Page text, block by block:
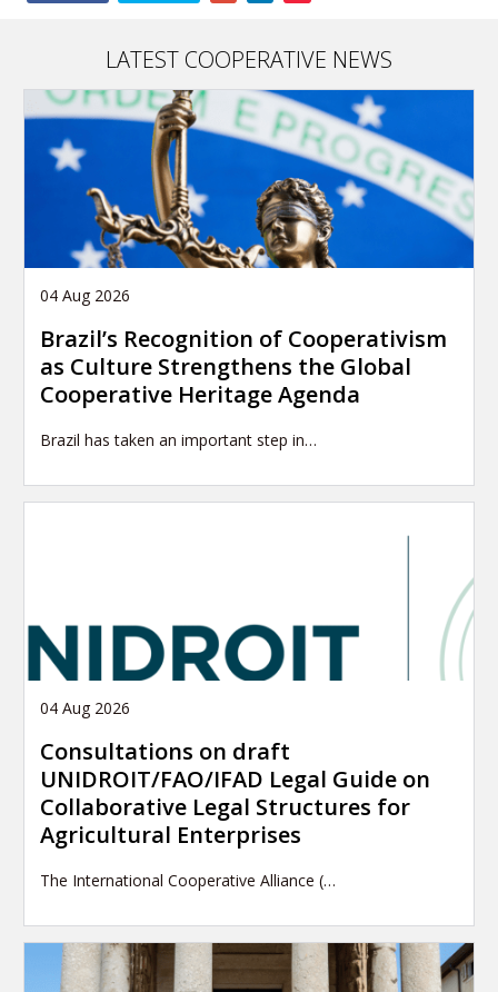
LATEST COOPERATIVE NEWS
04 Aug 2026
Brazil’s Recognition of Cooperativism
as Culture Strengthens the Global
Cooperative Heritage Agenda
Brazil has taken an important step in…
04 Aug 2026
Consultations on draft
UNIDROIT/FAO/IFAD Legal Guide on
Collaborative Legal Structures for
Agricultural Enterprises
The International Cooperative Alliance (…